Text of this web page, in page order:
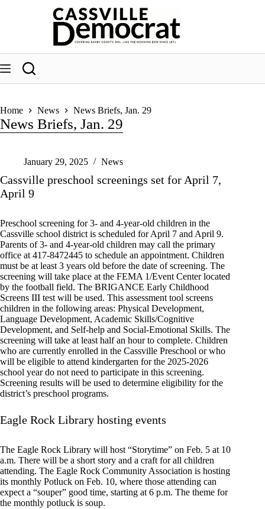
Home News News Briefs, Jan. 29
News Briefs, Jan. 29
January 29, 2025 News
Cassville preschool screenings set for April 7,
April 9
Preschool screening for 3- and 4-year-old children in the
Cassville school district is scheduled for April 7 and April 9.
Parents of 3- and 4-year-old children may call the primary
office at 417-8472445 to schedule an appointment. Children
must be at least 3 years old before the date of screening. The
screening will take place at the FEMA 1/Event Center located
by the football field. The BRIGANCE Early Childhood
Screens III test will be used. This assessment tool screens
children in the following areas: Physical Development,
Language Development, Academic Skills/Cognitive
Development, and Self-help and Social-Emotional Skills. The
screening will take at least half an hour to complete. Children
who are currently enrolled in the Cassville Preschool or who
will be eligible to attend kindergarten for the 2025-2026
school year do not need to participate in this screening.
Screening results will be used to determine eligibility for the
district’s preschool programs.
Eagle Rock Library hosting events
The Eagle Rock Library will host “Storytime” on Feb. 5 at 10
a.m. There will be a short story and a craft for all children
attending. The Eagle Rock Community Association is hosting
its monthly Potluck on Feb. 10, where those attending can
expect a “souper” good time, starting at 6 p.m. The theme for
the monthly potluck is soup.